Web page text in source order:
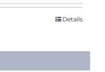
Details